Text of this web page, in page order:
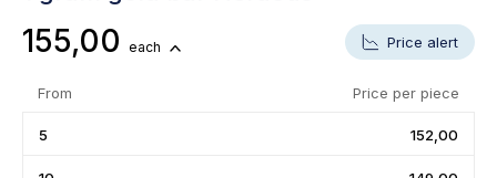
155,00 each Price alert
From Price per piece
5 152,00